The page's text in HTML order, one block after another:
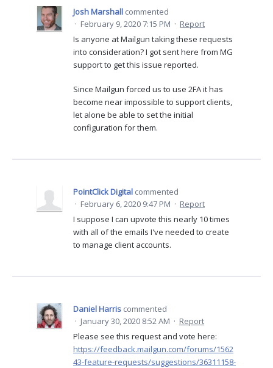
Josh Marshall commented
· February 9, 2020 7:15 PM · Report
Is anyone at Mailgun taking these requests
into consideration? I got sent here from MG
support to get this issue reported.
Since Mailgun forced us to use 2FA it has
become near impossible to support clients,
let alone be able to set the initial
configuration for them.
PointClick Digital commented
· February 6, 2020 9:47 PM · Report
I suppose I can upvote this nearly 10 times
with all of the emails I've needed to create
to manage client accounts.
Daniel Harris commented
· January 30, 2020 8:52 AM · Report
Please see this request and vote here:
https://feedback.mailgun.com/forums/1562
43-feature-requests/suggestions/36311158-